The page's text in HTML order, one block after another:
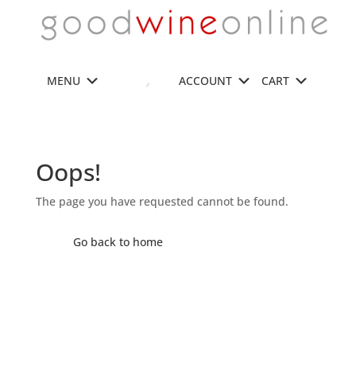
MENU ACCOUNT CART
Oops!
The page you have requested cannot be found.
Go back to home